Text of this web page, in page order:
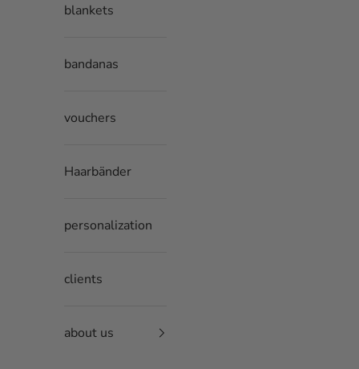
blankets
bandanas
vouchers
Haarbänder
personalization
clients
about us